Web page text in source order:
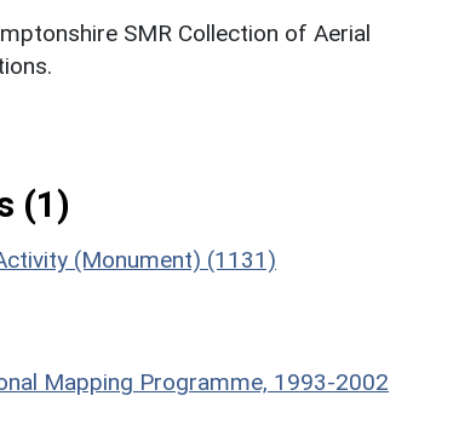
SMR Collection of Aerial
(1)
(Monument) (1131)
Mapping Programme, 1993-2002